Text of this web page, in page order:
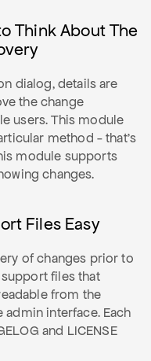
Think About The
dialog, details are
the change
users. This module
method - that's
module supports
changes.
Files Easy
of changes prior to
files that
from the
interface. Each
and LICENSE